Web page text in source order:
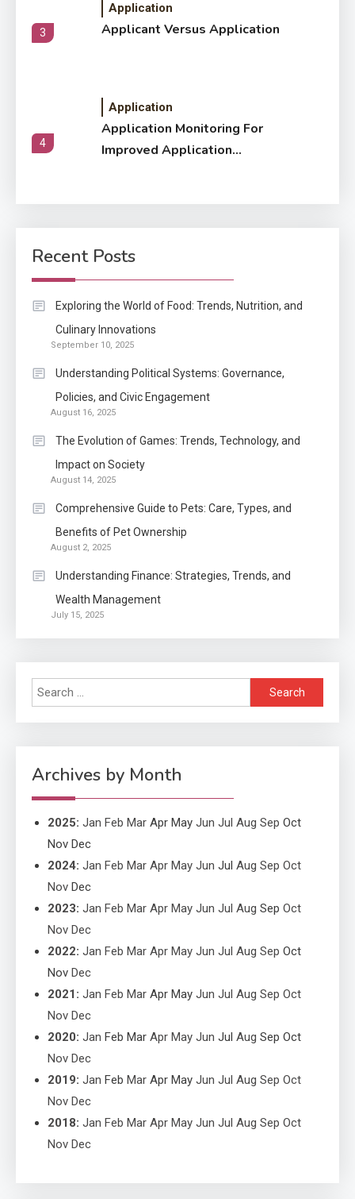
3
Application
Applicant Versus Application
4
Application
Application Monitoring For
Improved Application
How Come Web Database
Development Required for
Application
Know The Type Of Resume
Letter Also To Stand Out
Within The Crowd
Auto
Diesel Tuning Review
2 Application
Exactly what is a Continuation
partly Patent Application?
Application
Application
Application Monitoring For
Improved Application
Performance
Recent Posts
Exploring the World of Food: Trends, Nutrition, and
Culinary Innovations
September 10, 2025
Understanding Political Systems: Governance,
Policies, and Civic Engagement
August 16, 2025
The Evolution of Games: Trends, Technology, and
Impact on Society
August 14, 2025
Comprehensive Guide to Pets: Care, Types, and
Benefits of Pet Ownership
August 2, 2025
Understanding Finance: Strategies, Trends, and
Wealth Management
July 15, 2025
Search
for:
Archives by Month
2025: Jan Feb Mar Apr May Jun Jul Aug Sep Oct
Nov Dec
2024: Jan Feb Mar Apr May Jun Jul Aug Sep Oct
Nov Dec
2023: Jan Feb Mar Apr May Jun Jul Aug Sep Oct
Nov Dec
2022: Jan Feb Mar Apr May Jun Jul Aug Sep Oct
Nov Dec
2021 : Jan Feb Mar Apr May Jun Jul Aug Sep Oct
Nov Dec
2020: Jan Feb Mar Apr May Jun Jul Aug Sep Oct
Nov Dec
2019: Jan Feb Mar Apr May Jun Jul Aug Sep Oct
Nov Dec
2018: Jan Feb Mar Apr May Jun Jul Aug Sep Oct
Nov Dec